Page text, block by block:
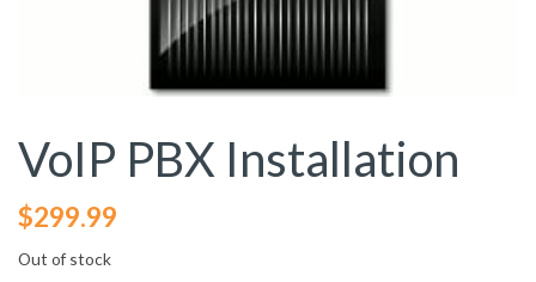
VoIP PBX Installation
$299.99
Out of stock